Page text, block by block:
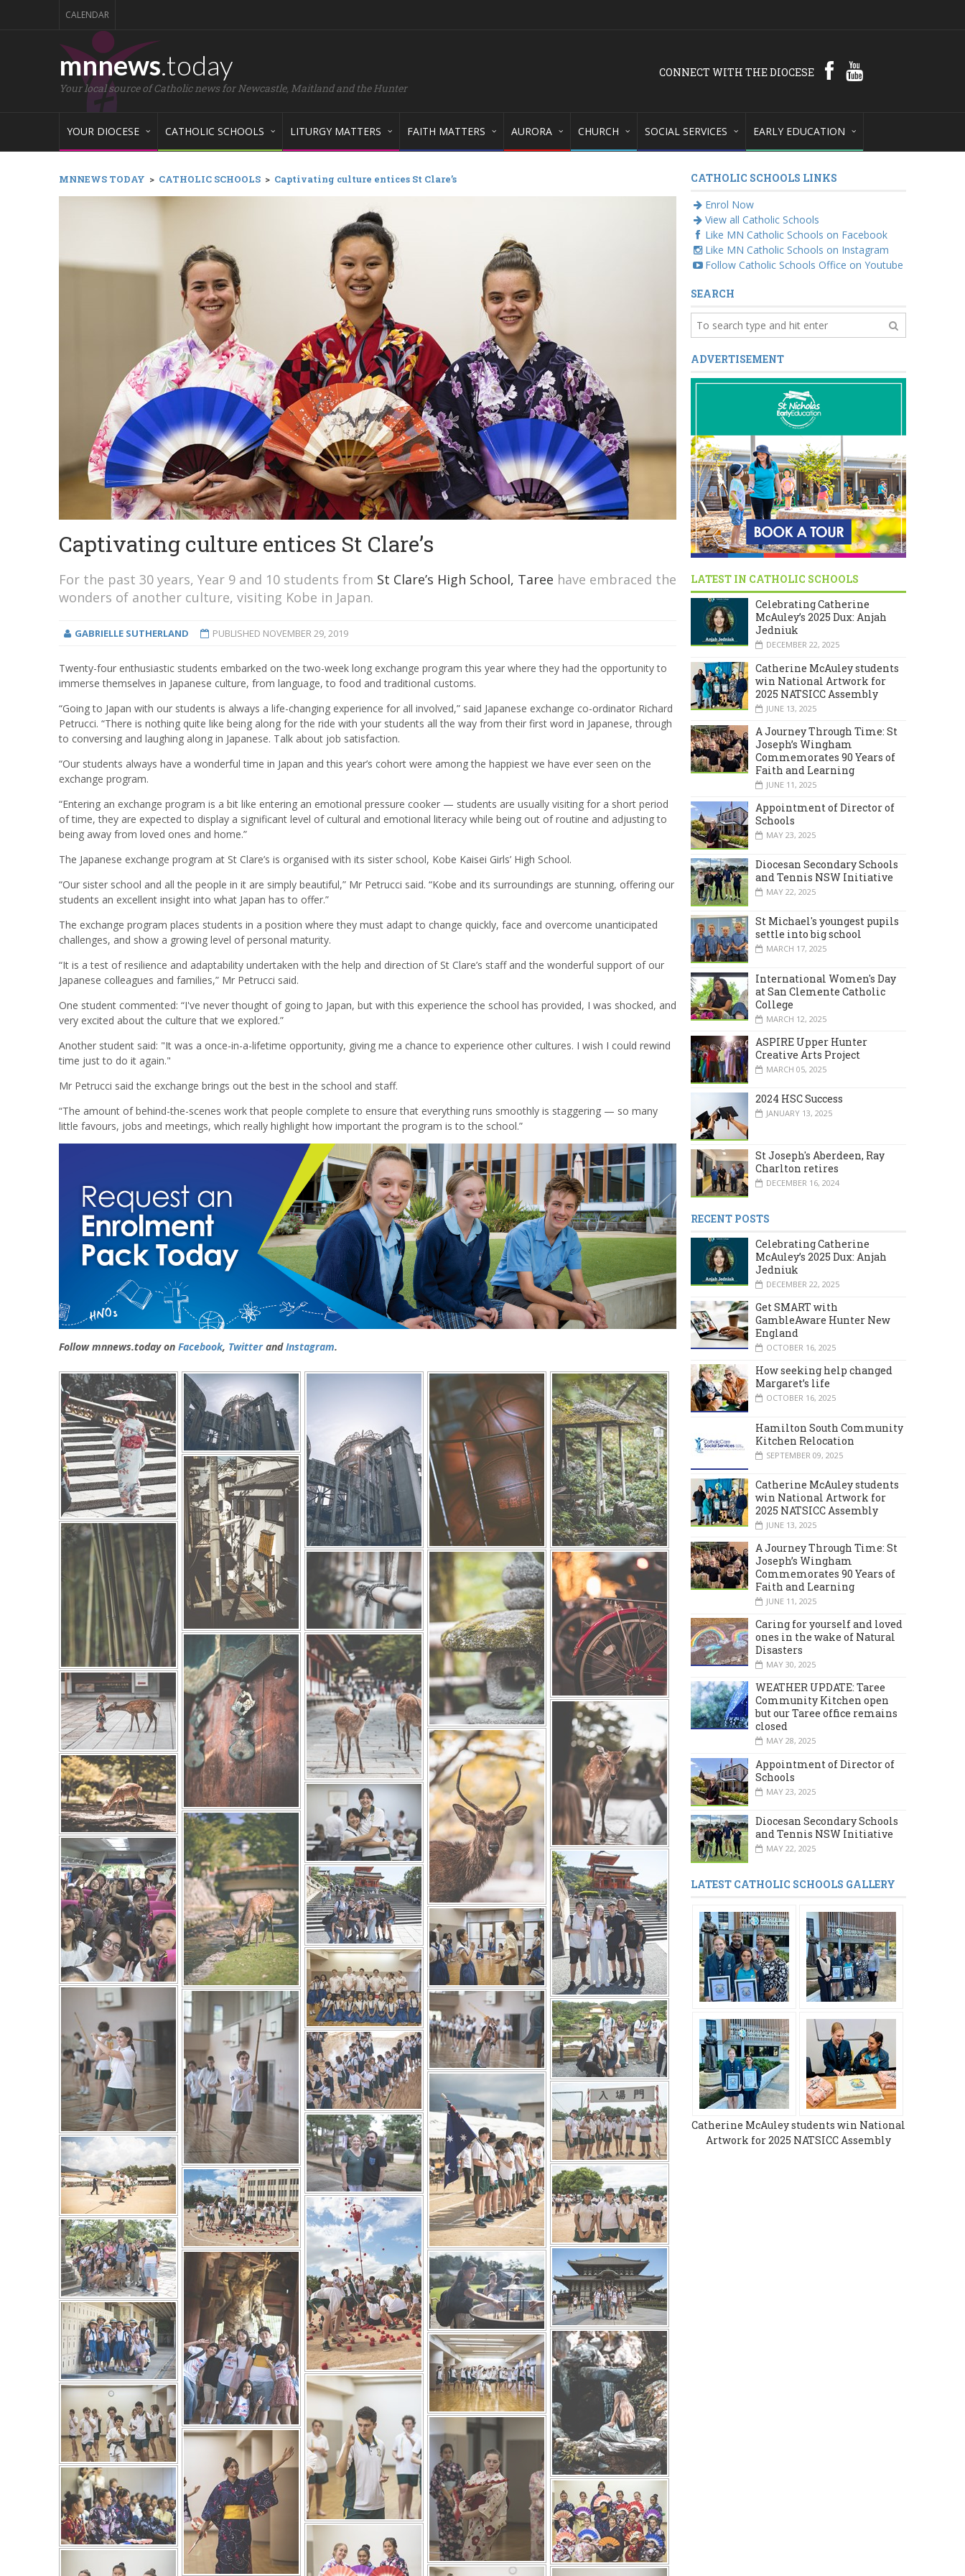
CALENDAR
mnnews.today
Your local source of Catholic news for Newcastle, Maitland and the Hunter
CONNECT WITH THE DIOCESE
YOUR DIOCESE CATHOLIC SCHOOLS LITURGY MATTERS FAITH MATTERS AURORA CHURCH SOCIAL SERVICES EARLY EDUCATION
MNNEWS TODAY > CATHOLIC SCHOOLS > Captivating culture entices St Clare’s
Captivating culture entices St Clare’s
For the past 30 years, Year 9 and 10 students from St Clare’s High School, Taree have embraced the
wonders of another culture, visiting Kobe in Japan.
GABRIELLE SUTHERLAND PUBLISHED NOVEMBER 29, 2019
Twenty-four enthusiastic students embarked on the two-week long exchange program this year where they had the opportunity to
immerse themselves in Japanese culture, from language, to food and traditional customs.
“Going to Japan with our students is always a life-changing experience for all involved,” said Japanese exchange co-ordinator Richard
Petrucci. “There is nothing quite like being along for the ride with your students all the way from their first word in Japanese, through
to conversing and laughing along in Japanese. Talk about job satisfaction.
“Our students always have a wonderful time in Japan and this year’s cohort were among the happiest we have ever seen on the
exchange program.
“Entering an exchange program is a bit like entering an emotional pressure cooker — students are usually visiting for a short period
of time, they are expected to display a significant level of cultural and emotional literacy while being out of routine and adjusting to
being away from loved ones and home.”
The Japanese exchange program at St Clare’s is organised with its sister school, Kobe Kaisei Girls’ High School.
“Our sister school and all the people in it are simply beautiful,” Mr Petrucci said. “Kobe and its surroundings are stunning, offering our
students an excellent insight into what Japan has to offer.”
The exchange program places students in a position where they must adapt to change quickly, face and overcome unanticipated
challenges, and show a growing level of personal maturity.
“It is a test of resilience and adaptability undertaken with the help and direction of St Clare’s staff and the wonderful support of our
Japanese colleagues and families,” Mr Petrucci said.
One student commented: “I've never thought of going to Japan, but with this experience the school has provided, I was shocked, and
very excited about the culture that we explored.”
Another student said: "It was a once-in-a-lifetime opportunity, giving me a chance to experience other cultures. I wish I could rewind
time just to do it again."
Mr Petrucci said the exchange brings out the best in the school and staff.
“The amount of behind-the-scenes work that people complete to ensure that everything runs smoothly is staggering — so many
little favours, jobs and meetings, which really highlight how important the program is to the school.”
Follow mnnews.today on Facebook, TwitterandInstagram.
CATHOLIC SCHOOLS LINKS
Enrol Now
View all Catholic Schools
Like MN Catholic Schools on Facebook
Like MN Catholic Schools on Instagram
Follow Catholic Schools Office on Youtube
SEARCH
ADVERTISEMENT
LATEST IN CATHOLIC SCHOOLS
Celebrating Catherine
McAuley’s 2025 Dux: Anjah
Jedniuk
DECEMBER 22, 2025
Catherine McAuley students
win National Artwork for
2025 NATSICC Assembly
JUNE 13, 2025
A Journey Through Time: St
Joseph’s Wingham
Commemorates 90 Years of
Faith and Learning
JUNE 11, 2025
Appointment of Director of
Schools
MAY 23, 2025
Diocesan Secondary Schools
and Tennis NSW Initiative
MAY 22, 2025
St Michael's youngest pupils
settle into big school
MARCH 17, 2025
International Women's Day
at San Clemente Catholic
College
MARCH 12, 2025
ASPIRE Upper Hunter
Creative Arts Project
MARCH 05, 2025
2024 HSC Success
JANUARY 13, 2025
St Joseph's Aberdeen, Ray
Charlton retires
DECEMBER 16, 2024
RECENT POSTS
Celebrating Catherine
McAuley’s 2025 Dux: Anjah
Jedniuk
DECEMBER 22, 2025
Get SMART with
GambleAware Hunter New
England
OCTOBER 16, 2025
How seeking help changed
Margaret’s life
OCTOBER 16, 2025
Hamilton South Community
Kitchen Relocation
SEPTEMBER 09, 2025
Catherine McAuley students
win National Artwork for
2025 NATSICC Assembly
JUNE 13, 2025
A Journey Through Time: St
Joseph’s Wingham
Commemorates 90 Years of
Faith and Learning
JUNE 11, 2025
Caring for yourself and loved
ones in the wake of Natural
Disasters
MAY 30, 2025
WEATHER UPDATE: Taree
Community Kitchen open
but our Taree office remains
closed
MAY 28, 2025
Appointment of Director of
Schools
MAY 23, 2025
Diocesan Secondary Schools
and Tennis NSW Initiative
MAY 22, 2025
LATEST CATHOLIC SCHOOLS GALLERY
Catherine McAuley students win National
Artwork for 2025 NATSICC Assembly